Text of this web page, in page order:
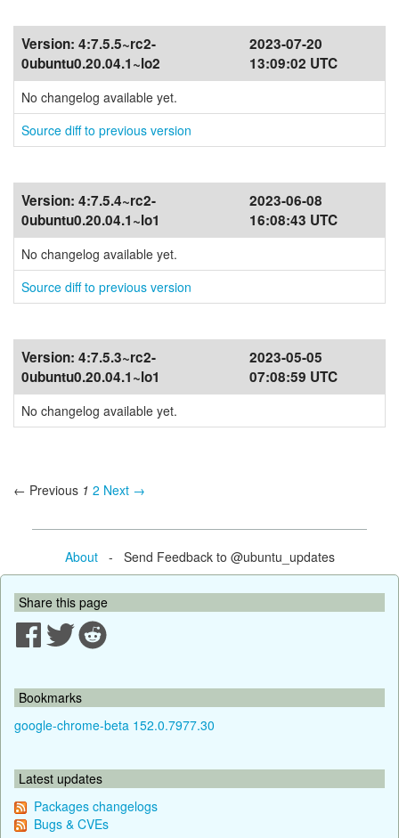
Version: 4:7.5.5~rc2-
0ubuntu0.20.04.1~lo2
2023-07-20
13:09:02 UTC
No changelog available yet.
Source diff to previous version
Version: 4:7.5.4~rc2-
0ubuntu0.20.04.1~lo1
2023-06-08
16:08:43 UTC
No changelog available yet.
Source diff to previous version
Version: 4:7.5.3~rc2-
0ubuntu0.20.04.1~lo1
2023-05-05
07:08:59 UTC
No changelog available yet.
← Previous 1 2 Next →
About- Send Feedback to @ubuntu_updates
Share this page
Bookmarks
google-chrome-beta 152.0.7977.30
Latest updates
Packages changelogs
Bugs & CVEs